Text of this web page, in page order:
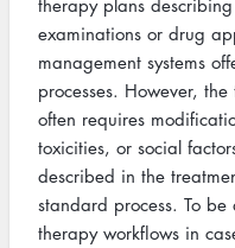
therapy plans
examinations or drug
management systems
processes. However,
often requires
toxicities, or social
described in the
standard process. To
therapy workflows in